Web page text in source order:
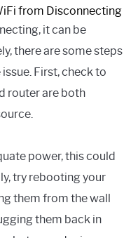
it can be
there are some steps
First, check to
router are both
power, this could
try rebooting your
them from the wall
them back in